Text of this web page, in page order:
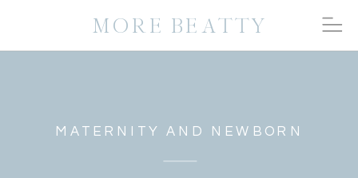
MORE BEATTY
MATERNITY AND NEWBORN